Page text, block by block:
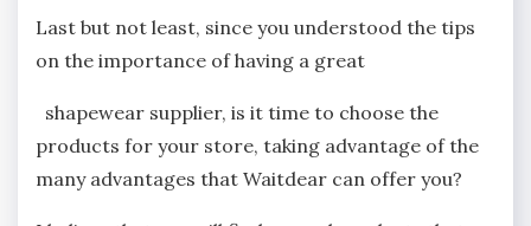
Last but not least, since you understood the tips
on the importance of having a great
shapewear supplier, is it time to choose the
products for your store, taking advantage of the
many advantages that Waitdear can offer you?